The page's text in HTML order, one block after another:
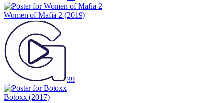
Women of Mafia 2 (2019)
39
Botoxx (2017)